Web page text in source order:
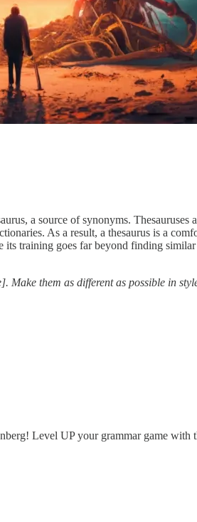
a source of synonyms.
As a result, a thesaurus is a
training goes far beyond finding
them as different as possible in
Level UP your grammar game